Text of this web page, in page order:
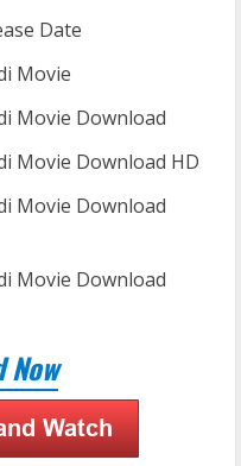
Date
Movie
Movie Download
Movie Download HD
Movie Download
Movie Download
Now